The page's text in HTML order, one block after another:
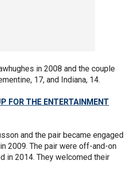
in 2008 and the couple
17, and Indiana, 14.
FOR THE ENTERTAINMENT
and the pair became engaged
2009. The pair were off-and-on
in 2014. They welcomed their